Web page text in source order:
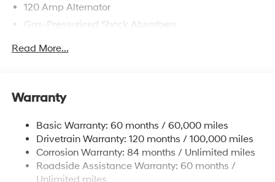
120 Amp Alternator
Gas-Pressurized Shock Absorbers
Single Stainless Steel Exhaust
Torsion Beam Rear Suspension w/Coil Springs
4-Wheel Disc Brakes w/4-Wheel ABS, Front Vented
Discs, Brake Assist, Hill Hold Control and Electric
Parking Brake
Read More...
Warranty
Basic Warranty: 60 months / 60,000 miles
Drivetrain Warranty: 120 months / 100,000 miles
Corrosion Warranty: 84 months / Unlimited miles
Roadside Assistance Warranty: 60 months /